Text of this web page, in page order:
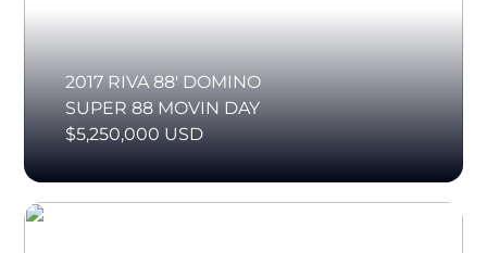
2017 RIVA 88' DOMINO
SUPER 88 MOVIN DAY
$5,250,000 USD